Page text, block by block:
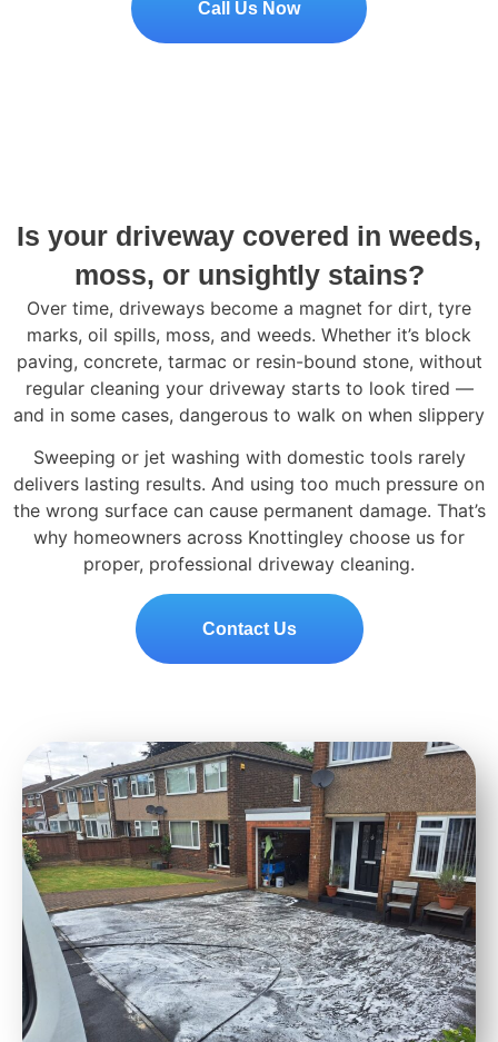
Call Us Now
Is your driveway covered in weeds,
moss, or unsightly stains?
Over time, driveways become a magnet for dirt, tyre
marks, oil spills, moss, and weeds. Whether it’s block
paving, concrete, tarmac or resin-bound stone, without
regular cleaning your driveway starts to look tired —
and in some cases, dangerous to walk on when slippery
Sweeping or jet washing with domestic tools rarely
delivers lasting results. And using too much pressure on
the wrong surface can cause permanent damage. That’s
why homeowners across Knottingley choose us for
proper, professional driveway cleaning.
Contact Us